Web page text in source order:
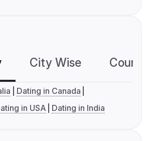
City Wise
Dating in Canada
in USA Dating in India